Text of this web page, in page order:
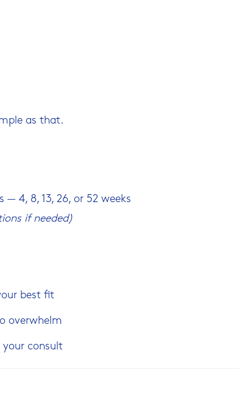
as that.
— 4, 8, 13, 26, or 52 weeks
if needed)
best fit
overwhelm
consult